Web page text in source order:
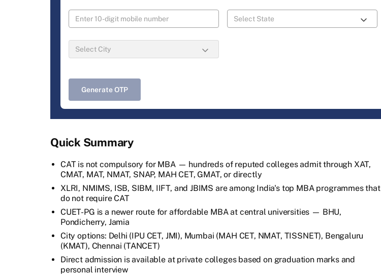
Generate OTP
Quick Summary
CAT is not compulsory for MBA — hundreds of reputed colleges admit through XAT,
CMAT, MAT, NMAT, SNAP, MAH CET, GMAT, or directly
XLRI, NMIMS, ISB, SIBM, IIFT, and JBIMS are among India's top MBA programmes that
do not require CAT
CUET-PG is a newer route for affordable MBA at central universities — BHU,
Pondicherry, Jamia
City options: Delhi (IPU CET, JMI), Mumbai (MAH CET, NMAT, TISSNET), Bengaluru
(KMAT), Chennai (TANCET)
Direct admission is available at private colleges based on graduation marks and
personal interview